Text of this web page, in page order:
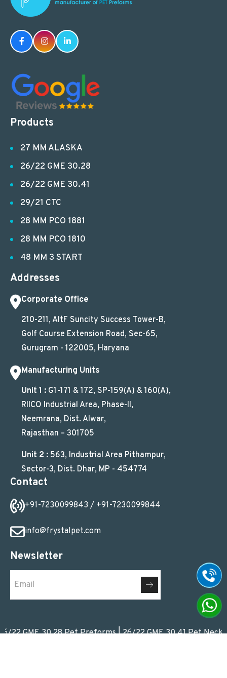
Products
27 MM ALASKA
26/22 GME 30.28
26/22 GME 30.41
29/21 CTC
28 MM PCO 1881
28 MM PCO 1810
48 MM 3 START
Addresses
Corporate Office
210-211, AltF Suncity Success Tower-B,
Golf Course Extension Road, Sec-65,
Gurugram - 122005, Haryana
Manufacturing Units
Unit 1 : G1-171 & 172, SP-159(A) & 160(A),
RIICO Industrial Area, Phase-II,
Neemrana, Dist. Alwar,
Rajasthan – 301705
Unit 2 : 563, Industrial Area Pithampur,
Sector-3, Dist. Dhar, MP - 454774
Contact
+91-7230099843 / +91-7230099844
info@frystalpet.com
Newsletter
GME 30.28 Pet Preforms|26/22 GME 30.41 Pet Neck